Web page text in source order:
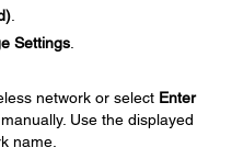
Settings
network or select Enter
Use the displayed
name.